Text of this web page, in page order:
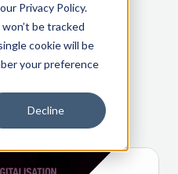
Privacy Policy.
be tracked
cookie will be
your preference
Decline
in
2025